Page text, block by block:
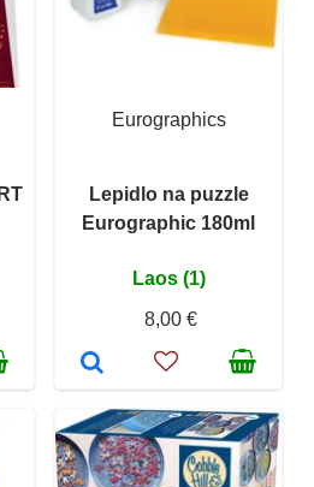
Eurographics
Lepidlo na puzzle
Eurographic 180ml
Laos (1)
8,00 €